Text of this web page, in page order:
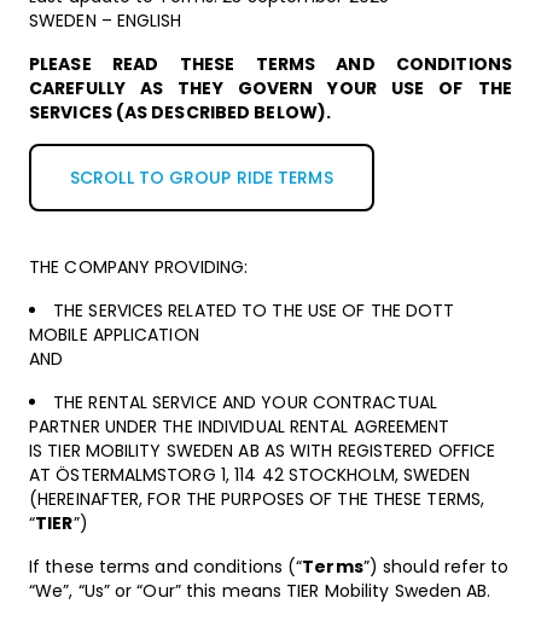
SWEDEN – ENGLISH
PLEASE READ THESE TERMS AND CONDITIONS
CAREFULLY AS THEY GOVERN YOUR USE OF THE
SERVICES (AS DESCRIBED BELOW).
SCROLL TO GROUP RIDE TERMS
THE COMPANY PROVIDING:
THE SERVICES RELATED TO THE USE OF THE DOTT
MOBILE APPLICATION
AND
THE RENTAL SERVICE AND YOUR CONTRACTUAL
PARTNER UNDER THE INDIVIDUAL RENTAL AGREEMENT
IS TIER MOBILITY SWEDEN AB AS WITH REGISTERED OFFICE
AT ÖSTERMALMSTORG 1, 114 42 STOCKHOLM, SWEDEN
(HEREINAFTER, FOR THE PURPOSES OF THE THESE TERMS,
“TIER”)
If these terms and conditions (“Terms”) should refer to
“We”, “Us” or “Our” this means TIER Mobility Sweden AB.